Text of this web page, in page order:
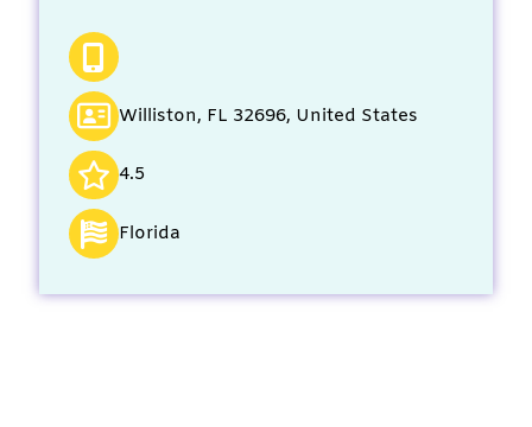
Williston, FL 32696, United States
4.5
Florida